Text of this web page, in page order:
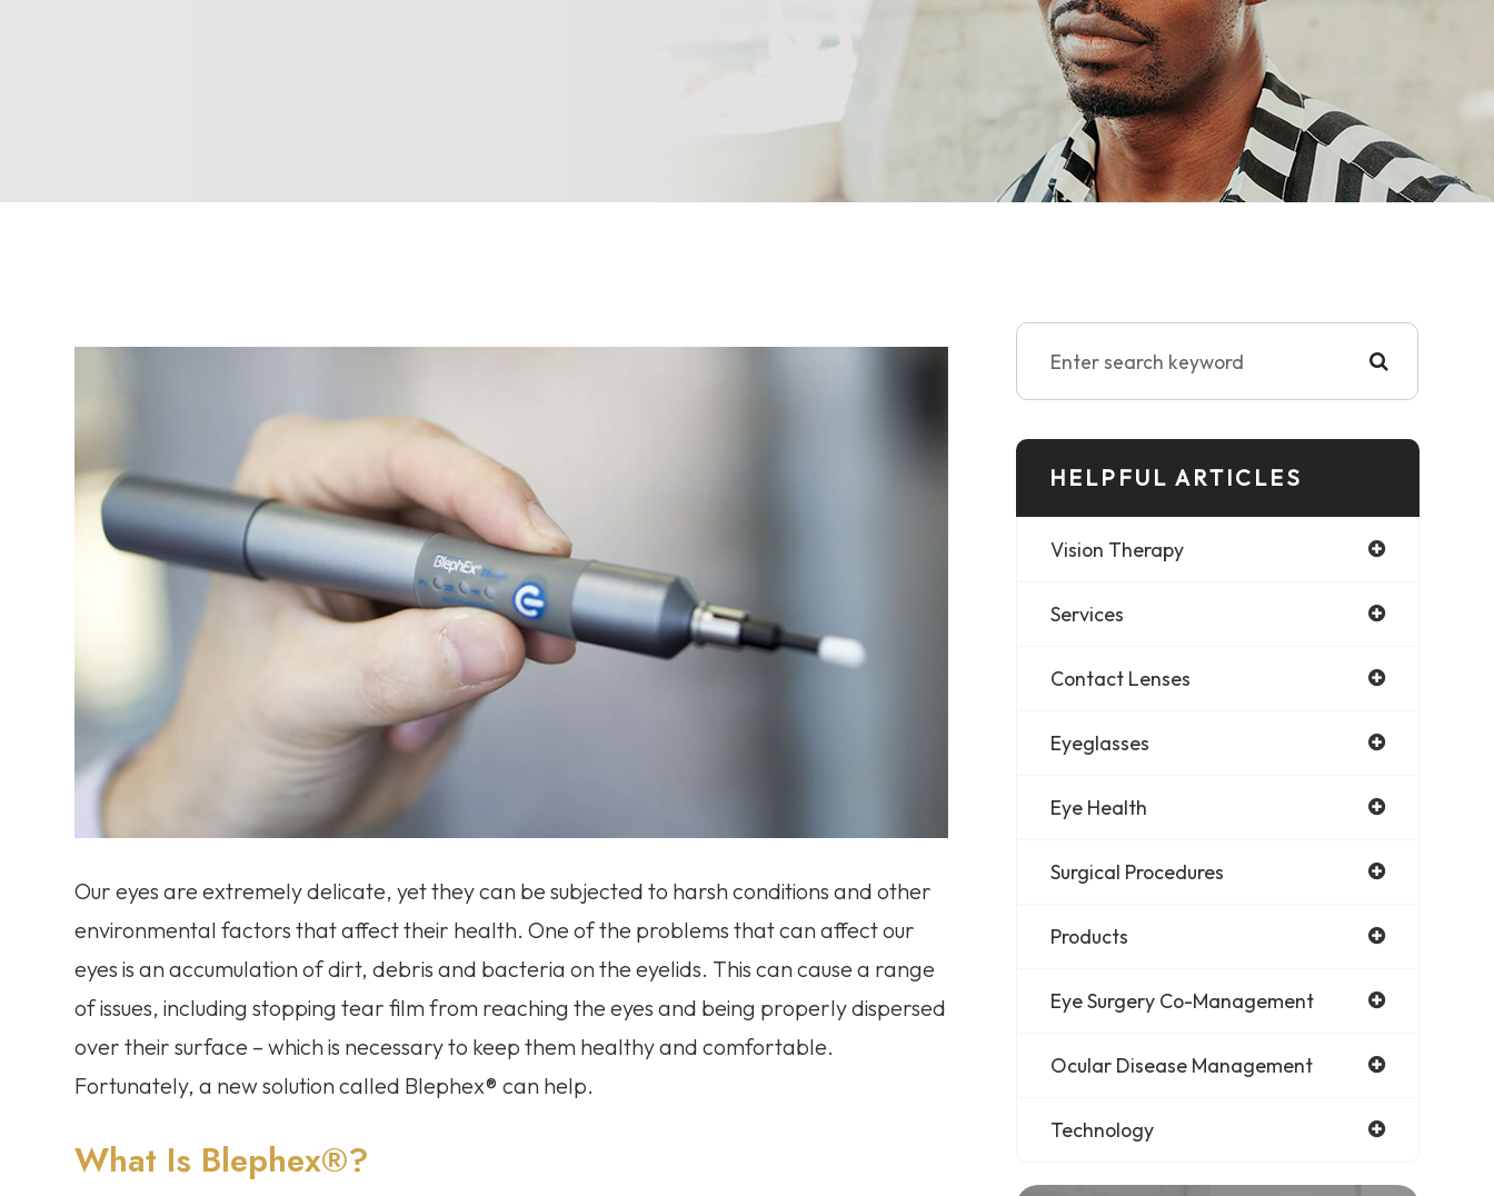
Our eyes are extremely delicate, yet they can be subjected to harsh conditions and other
environmental factors that affect their health. One of the problems that can affect our
eyes is an accumulation of dirt, debris and bacteria on the eyelids. This can cause a range
of issues, including stopping tear film from reaching the eyes and being properly dispersed
over their surface – which is necessary to keep them healthy and comfortable.
Fortunately, a new solution called Blephex® can help.
What Is Blephex®?
HELPFUL ARTICLES
Vision Therapy
Services
Contact Lenses
Eyeglasses
Eye Health
Surgical Procedures
Products
Eye Surgery Co-Management
Ocular Disease Management
Technology